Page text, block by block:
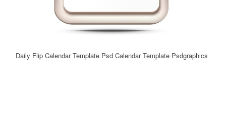
Daily Flip Calendar Template Psd Calendar Template Psdgraphics